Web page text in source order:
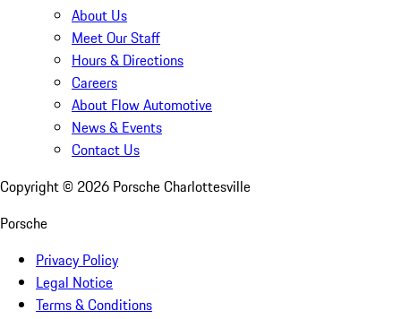
About Us
Meet Our Staff
Hours & Directions
Careers
About Flow Automotive
News & Events
Contact Us
Copyright © 2026 Porsche Charlottesville
Porsche
Privacy Policy
Legal Notice
Terms & Conditions